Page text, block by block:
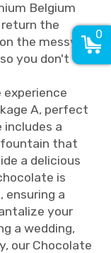
Belgium
return the
the messy
you don't
A, perfect
includes a
that
a delicious
is
ensuring a
your
a wedding,
our Chocolate
0